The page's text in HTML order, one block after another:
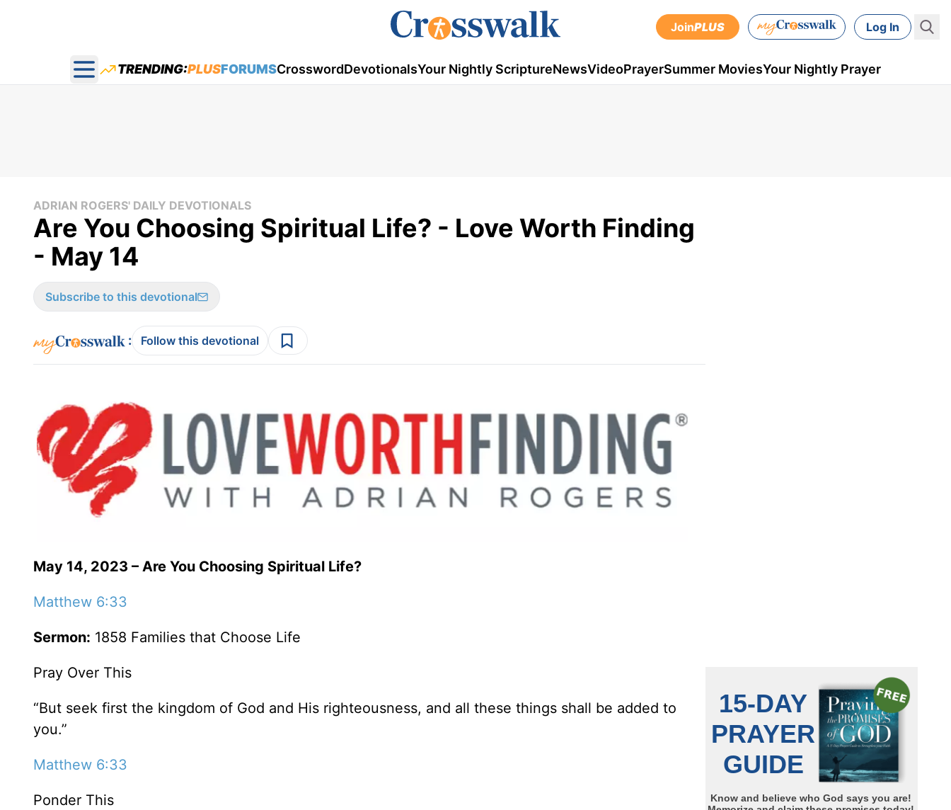
JoinPLUS Log In
Open main menu
TRENDING:PLUSFORUMSCrosswordDevotionalsYour Nightly ScriptureNewsVideoPrayerSummer MoviesYour Nightly Prayer
ADRIAN ROGERS' DAILY DEVOTIONALS
Are You Choosing Spiritual Life? - Love Worth Finding
- May 14
Subscribe to this devotional
: Follow this devotional
May 14, 2023 – Are You Choosing Spiritual Life?
Matthew 6:33
Sermon: 1858 Families that Choose Life
Pray Over This
“But seek first the kingdom of God and His righteousness, and all these things shall be added to
you.”
Matthew 6:33
Ponder This